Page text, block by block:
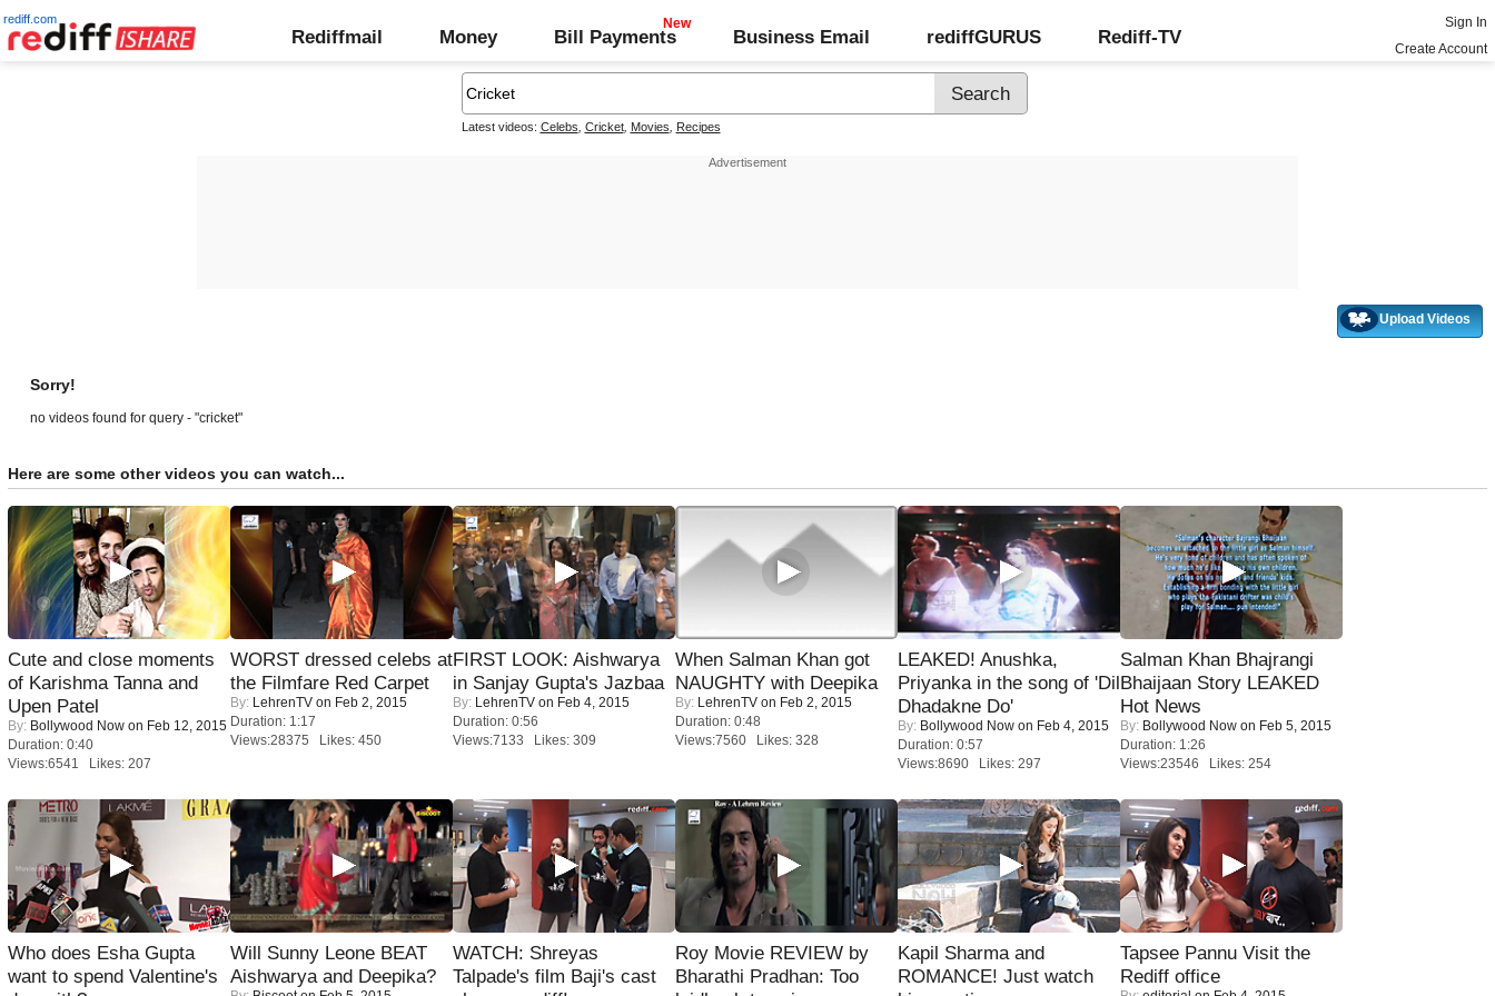
rediff.com
Rediffmail Money Bill Payments Business Email rediffGURUS Rediff-TV
Sign In
Create Account
Latest videos: Celebs Cricket, Movies Recipes
Upload Videos
Sorry!
no videos found for query - "cricket"
Here are some other videos you can watch...
Cute and close moments
of Karishma Tanna and
Upen Patel
By: Bollywood Now on Feb 12, 2015
Duration: 0:40
Views:6541 Likes: 207
WORST dressed celebs at
the Filmfare Red Carpet
By: LehrenTV on Feb 2, 2015
Duration: 1:17
Views:28375 Likes: 450
FIRST LOOK: Aishwarya
in Sanjay Gupta's Jazbaa
By: LehrenTV on Feb 4, 2015
Duration: 0:56
Views:7133 Likes: 309
When Salman Khan got
NAUGHTY with Deepika
By: LehrenTV on Feb 2, 2015
Duration: 0:48
Views:7560 Likes: 328
LEAKED! Anushka,
Priyanka in the song of 'Dil
Dhadakne Do'
By: Bollywood Now on Feb 4, 2015
Duration: 0:57
Views:8690 Likes: 297
Salman Khan Bhajrangi
Bhaijaan Story LEAKED
Hot News
By: Bollywood Now on Feb 5, 2015
Duration: 1:26
Views:23546 Likes: 254
Who does Esha Gupta
want to spend Valentine's
Will Sunny Leone BEAT
Aishwarya and Deepika?
WATCH: Shreyas
Talpade's film Baji's cast
Roy Movie REVIEW by
Bharathi Pradhan: Too
Kapil Sharma and
ROMANCE! Just watch
Tapsee Pannu Visit the
Rediff office